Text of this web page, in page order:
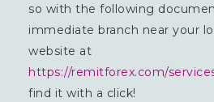
so with the following
immediate branch near your
website at
https://remitforex.com/
find it with a click!